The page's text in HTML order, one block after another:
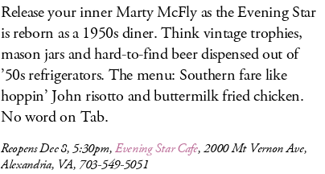
Release your inner Marty McFly as the Evening Star
is reborn as a 1950s diner. Think vintage trophies,
mason jars and hard-to-find beer dispensed out of
’50s refrigerators. The menu: Southern fare like
hoppin’ John risotto and buttermilk fried chicken.
No word on Tab.
Reopens Dec 8, 5:30pm,Evening Star Cafe, 2000 Mt Vernon Ave,
Alexandria, VA, 703-549-5051